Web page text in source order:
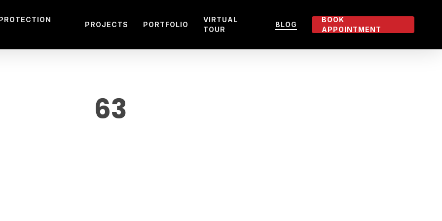
PROJECTS PORTFOLIO
VIRTUAL
TOUR
BLOG
BOOK
APPOINTMENT
63